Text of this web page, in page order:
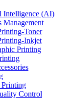
Intelligence (AI)
Management
Toner
Inkjet
Printing
Printing
Control